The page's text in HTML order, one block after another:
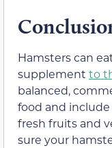
Hamsters can
supplement to
balanced,
food and
fresh fruits and
sure your